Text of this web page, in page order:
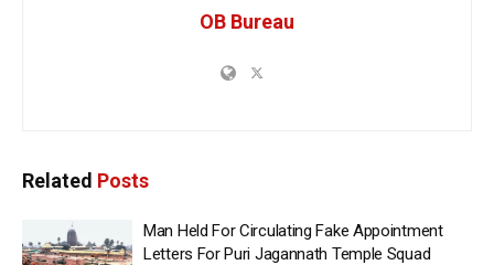
OB Bureau
Related Posts
Man Held For Circulating Fake Appointment
Letters For Puri Jagannath Temple Squad